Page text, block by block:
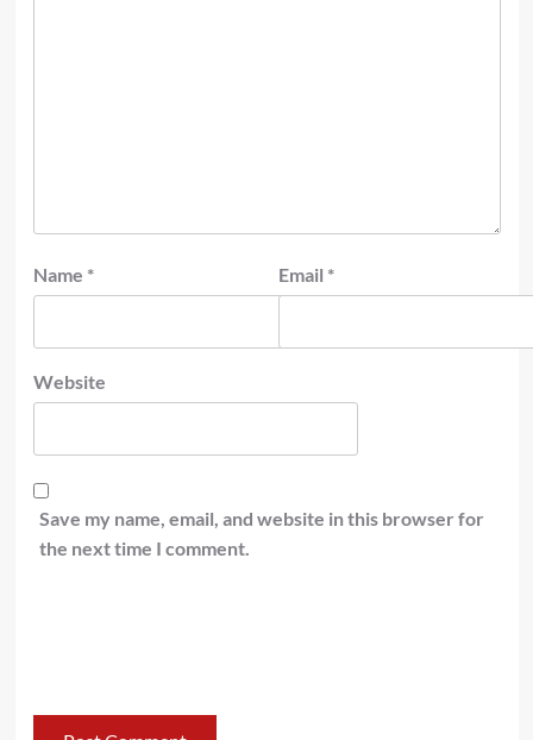
Name * Email *
Website
Save my name, email, and website in this browser for
the next time I comment.